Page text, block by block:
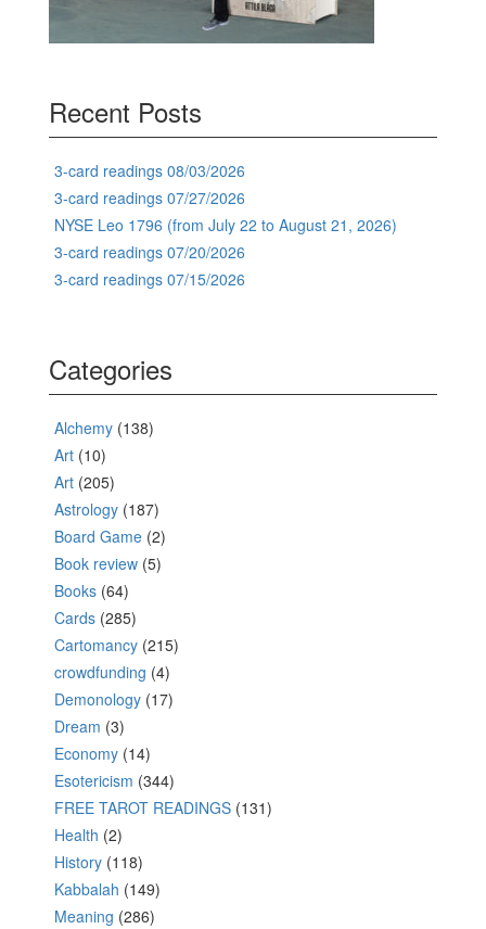
Recent Posts
3-card readings 08/03/2026
3-card readings 07/27/2026
NYSE Leo 1796 (from July 22 to August 21, 2026)
3-card readings 07/20/2026
3-card readings 07/15/2026
Categories
Alchemy (138)
Art (10)
Art (205)
Astrology (187)
Board Game (2)
Book review (5)
Books (64)
Cards (285)
Cartomancy (215)
crowdfunding (4)
Demonology (17)
Dream (3)
Economy (14)
Esotericism (344)
FREE TAROT READINGS (131)
Health (2)
History (118)
Kabbalah (149)
Meaning (286)